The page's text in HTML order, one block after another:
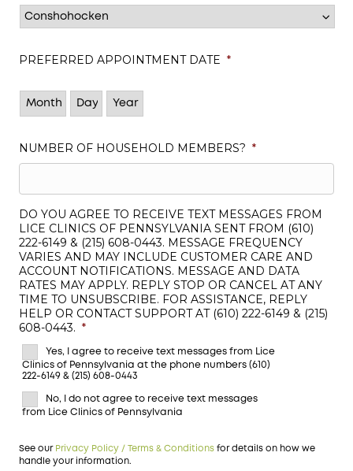
PREFERRED APPOINTMENT DATE *
Month Day Year
NUMBER OF HOUSEHOLD MEMBERS? *
DO YOU AGREE TO RECEIVE TEXT MESSAGES FROM
LICE CLINICS OF PENNSYLVANIA SENT FROM (610)
222-6149 & (215) 608-0443. MESSAGE FREQUENCY
VARIES AND MAY INCLUDE CUSTOMER CARE AND
ACCOUNT NOTIFICATIONS. MESSAGE AND DATA
RATES MAY APPLY. REPLY STOP OR CANCEL AT ANY
TIME TO UNSUBSCRIBE. FOR ASSISTANCE, REPLY
HELP OR CONTACT SUPPORT AT (610) 222-6149 & (215)
608-0443. *
Yes, I agree to receive text messages from Lice
Clinics of Pennsylvania at the phone numbers (610)
222-6149 & (215) 608-0443
No, I do not agree to receive text messages
from Lice Clinics of Pennsylvania
See our Privacy Policy / Terms & Conditions for details on how we
handle your information.